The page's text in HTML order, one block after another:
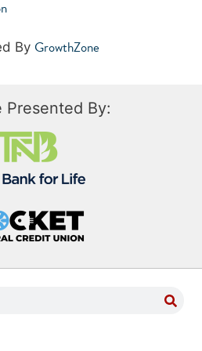
By GrowthZone
Presented By: